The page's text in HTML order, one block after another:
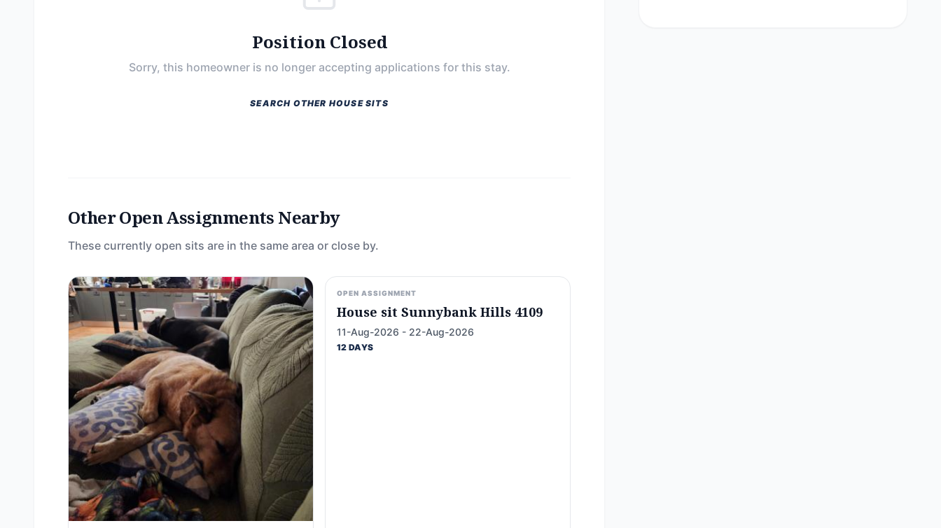
Position Closed
Sorry, this homeowner is no longer accepting applications for this stay.
SEARCH OTHER HOUSE SITS
Other Open Assignments Nearby
These currently open sits are in the same area or close by.
OPEN ASSIGNMENT
House sit Sunnybank Hills 4109
11-Aug-2026 - 22-Aug-2026
12 DAYS